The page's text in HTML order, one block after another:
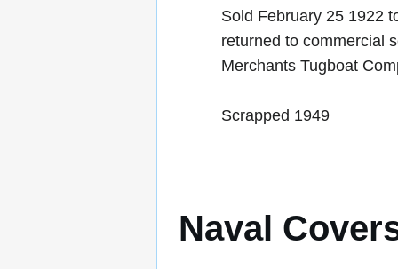
Sold February 25 1922
returned to commercial
Merchants Tugboat
Scrapped 1949
Naval